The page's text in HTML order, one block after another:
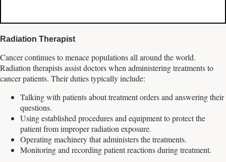
Radiation Therapist
Cancer continues to menace populations all around the world.
Radiation therapists assist doctors when administering treatments to
cancer patients. Their duties typically include:
Talking with patients about treatment orders and answering their
questions.
Using established procedures and equipment to protect the
patient from improper radiation exposure.
Operating machinery that administers the treatments.
Monitoring and recording patient reactions during treatment.